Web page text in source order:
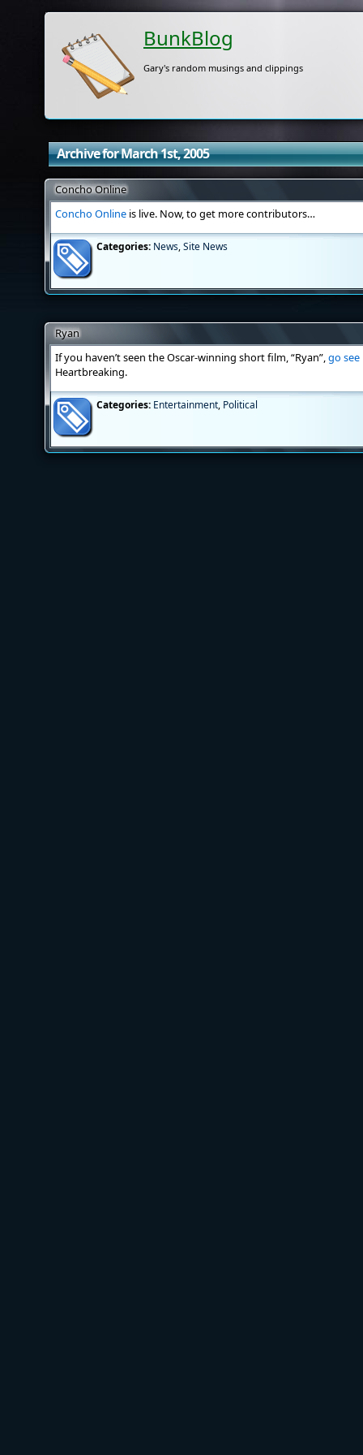
BunkBlog
Gary's random musings and clippings
Archive for March 1st, 2005
Concho Online
Concho Online is live. Now, to get more contributors…
Categories: News,Site News
Ryan
If you haven’t seen the Oscar-winning short film, “Ryan”,go see
Heartbreaking.
Categories: Entertainment, Political